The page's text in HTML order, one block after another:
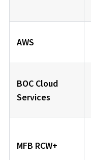
AWS
BOC Cloud
Services
MFB RCW+